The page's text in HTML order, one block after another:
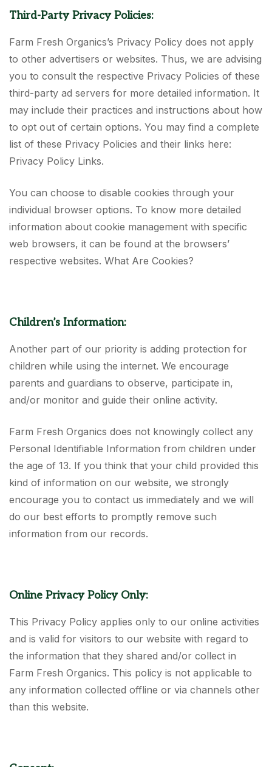
Third-Party Privacy Policies:
Farm Fresh Organics’s Privacy Policy does not apply
to other advertisers or websites. Thus, we are advising
you to consult the respective Privacy Policies of these
third-party ad servers for more detailed information. It
may include their practices and instructions about how
to opt out of certain options. You may find a complete
list of these Privacy Policies and their links here:
Privacy Policy Links.
You can choose to disable cookies through your
individual browser options. To know more detailed
information about cookie management with specific
web browsers, it can be found at the browsers’
respective websites. What Are Cookies?
Children’s Information:
Another part of our priority is adding protection for
children while using the internet. We encourage
parents and guardians to observe, participate in,
and/or monitor and guide their online activity.
Farm Fresh Organics does not knowingly collect any
Personal Identifiable Information from children under
the age of 13. If you think that your child provided this
kind of information on our website, we strongly
encourage you to contact us immediately and we will
do our best efforts to promptly remove such
information from our records.
Online Privacy Policy Only:
This Privacy Policy applies only to our online activities
and is valid for visitors to our website with regard to
the information that they shared and/or collect in
Farm Fresh Organics. This policy is not applicable to
any information collected offline or via channels other
than this website.